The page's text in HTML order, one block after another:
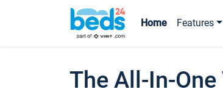
Home Features
The All-In-